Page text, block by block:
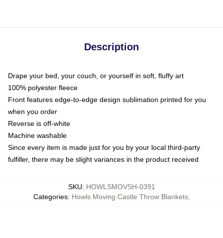
Description
Drape your bed, your couch, or yourself in soft, fluffy art
100% polyester fleece
Front features edge-to-edge design sublimation printed for you
when you order
Reverse is off-white
Machine washable
Since every item is made just for you by your local third-party
fulfiller, there may be slight variances in the product received
SKU: HOWLSMOVSH-0391
Categories: Howls Moving Castle Throw Blankets,